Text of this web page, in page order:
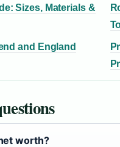
Sizes, Materials &
and England
worth?